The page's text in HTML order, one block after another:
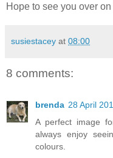
Hope to see you over
susiestacey at 08:00
8 comments:
brenda 28 April
A perfect image
always enjoy
colours.